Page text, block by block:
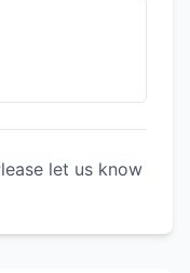
let us know